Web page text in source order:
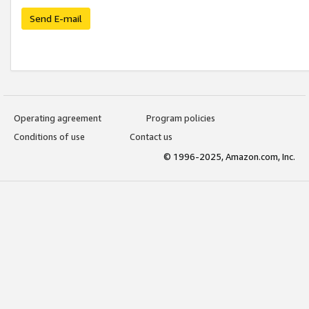
Send E-mail
Operating agreement
Program policies
Conditions of use
Contact us
© 1996-2025, Amazon.com, Inc.